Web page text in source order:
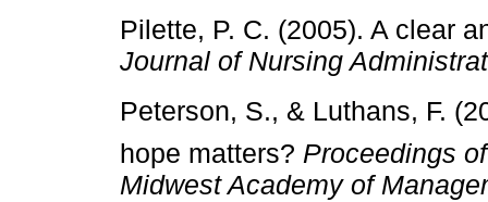
Pilette, P. C. (2005). A clear
Journal of Nursing
Peterson, S., & Luthans, F.
hope matters? Proceedings
Midwest Academy of